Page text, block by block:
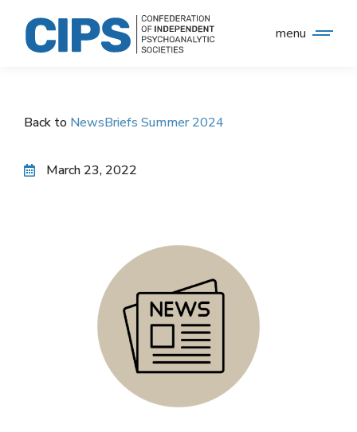
menu
Back to NewsBriefs Summer 2024
March 23, 2022